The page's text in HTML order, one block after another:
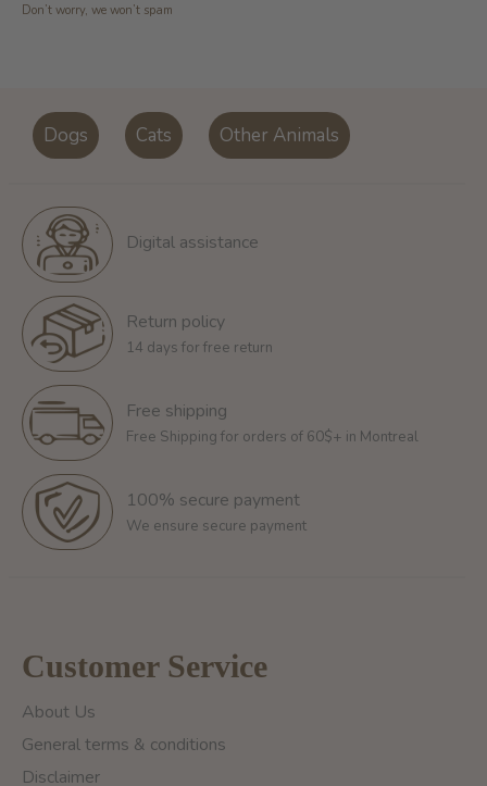
Don’t worry, we won’t spam
Dogs Cats Other Animals
Digital assistance
Return policy
14 days for free return
Free shipping
Free Shipping for orders of 60$+ in Montreal
100% secure payment
We ensure secure payment
Customer Service
About Us
General terms & conditions
Disclaimer